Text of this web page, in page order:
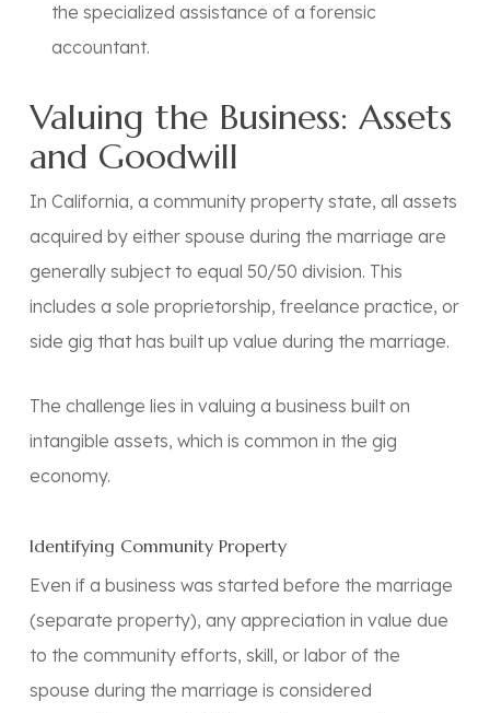
the specialized assistance of a forensic
accountant.
Valuing the Business: Assets
and Goodwill
In California, a community propertystate, all assets
acquired by either spouse during the marriage are
generally subject to equal 50/50 division. This
includes a sole proprietorship, freelance practice, or
side gig that has built up value during the marriage.
The challenge lies in valuing a business built on
intangible assets, which is common in the gig
economy.
Identifying Community Property
Even if a business was started before the marriage
(separate property), any appreciation in value due
to the community efforts, skill, or laborof the
spouse during the marriage is considered